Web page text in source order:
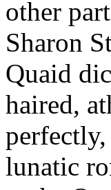
other
Sharon
Quaid
haired,
lunatic